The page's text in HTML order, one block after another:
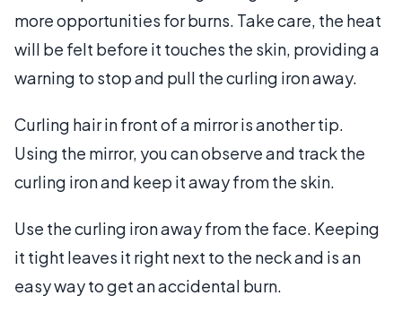
more opportunities for burns. Take care, the heat
will be felt before it touches the skin, providing a
warning to stop and pull the curling iron away.
Curling hair in front of a mirror is another tip.
Using the mirror, you can observe and track the
curling iron and keep it away from the skin.
Use the curling iron away from the face. Keeping
it tight leaves it right next to the neck and is an
easy way to get an accidental burn.